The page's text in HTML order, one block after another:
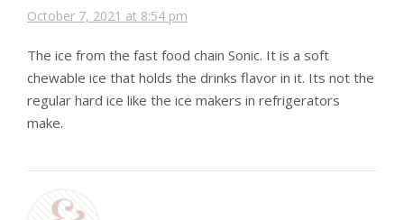
October 7, 2021 at 8:54 pm
The ice from the fast food chain Sonic. It is a soft
chewable ice that holds the drinks flavor in it. Its not the
regular hard ice like the ice makers in refrigerators
make.